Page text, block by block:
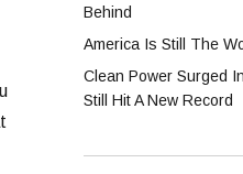
Behind
America Is Still The
Clean Power Surged
Still Hit A New Record